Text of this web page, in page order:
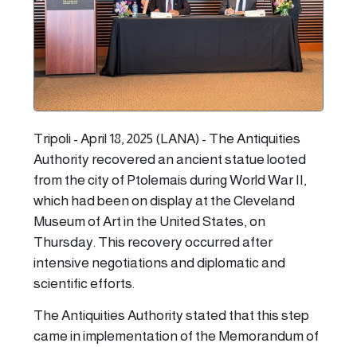
Tripoli - April 18, 2025 (LANA) - The Antiquities
Authority recovered an ancient statue looted
from the city of Ptolemais during World War II,
which had been on display at the Cleveland
Museum of Art in the United States, on
Thursday. This recovery occurred after
intensive negotiations and diplomatic and
scientific efforts.
The Antiquities Authority stated that this step
came in implementation of the Memorandum of